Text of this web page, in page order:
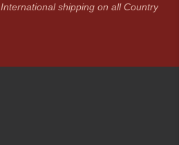
International shipping on all Country